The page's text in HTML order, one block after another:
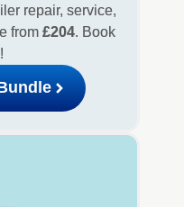
repair, service,
from £204. Book